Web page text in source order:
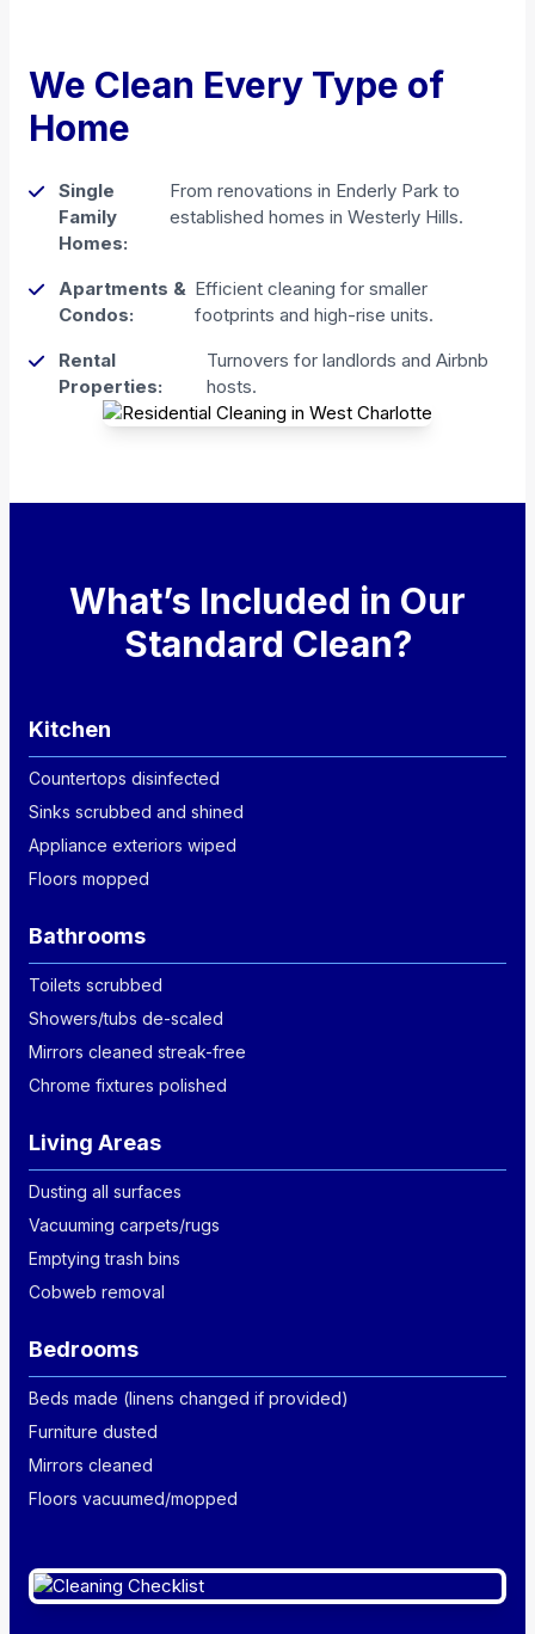
We Clean Every Type of
Home
Single
Family
Homes:
From renovations in Enderly Park to
established homes in Westerly Hills.
Apartments &
Condos:
Efficient cleaning for smaller
footprints and high-rise units.
Rental
Properties:
Turnovers for landlords and Airbnb
hosts.
What’s Included in Our
Standard Clean?
Kitchen
Countertops disinfected
Sinks scrubbed and shined
Appliance exteriors wiped
Floors mopped
Bathrooms
Toilets scrubbed
Showers/tubs de-scaled
Mirrors cleaned streak-free
Chrome fixtures polished
Living Areas
Dusting all surfaces
Vacuuming carpets/rugs
Emptying trash bins
Cobweb removal
Bedrooms
Beds made (linens changed if provided)
Furniture dusted
Mirrors cleaned
Floors vacuumed/mopped